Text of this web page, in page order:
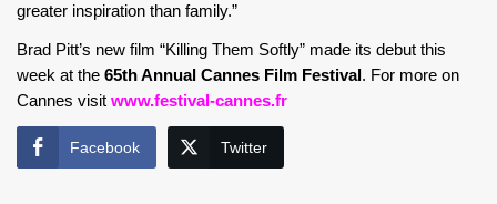
greater inspiration than family.”
Brad Pitt’s new film “Killing Them Softly” made its debut this
week at the 65th Annual Cannes Film Festival. For more on
Cannes visit www.festival-cannes.fr
Facebook Twitter